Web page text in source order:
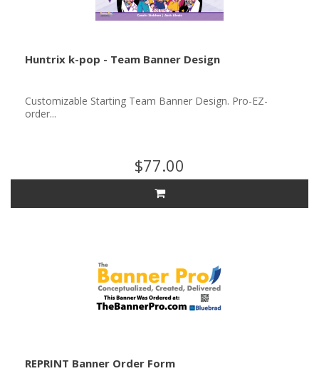
Huntrix k-pop - Team Banner Design
Customizable Starting Team Banner Design. Pro-EZ-
order...
$77.00
REPRINT Banner Order Form